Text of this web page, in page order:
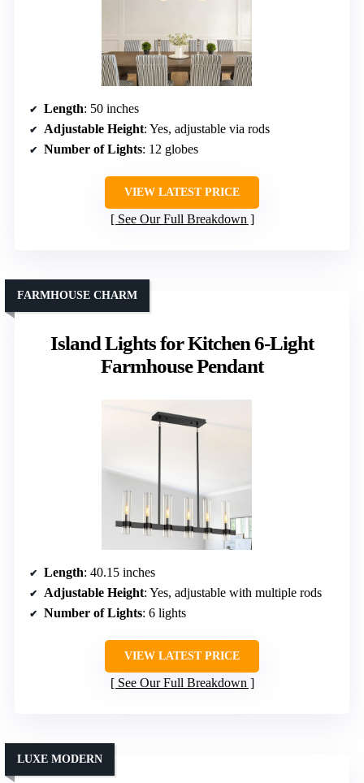
Length: 50 inches
Adjustable Height: Yes, adjustable via rods
Number of Lights: 12 globes
VIEW LATEST PRICE
See Our Full Breakdown
Island Lights for Kitchen 6-Light
Farmhouse Pendant
FARMHOUSE CHARM
Length: 40.15 inches
Adjustable Height: Yes, adjustable with multiple rods
Number of Lights: 6 lights
VIEW LATEST PRICE
See Our Full Breakdown
LUXE MODERN